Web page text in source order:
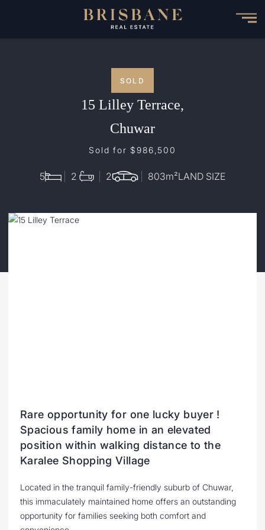
SOLD
15 Lilley Terrace,
Chuwar
Sold for $986,500
5 2 2 803m²LAND SIZE
Rare opportunity for one lucky buyer !
Spacious family home in an elevated
position within walking distance to the
Karalee Shopping Village
Located in the tranquil family-friendly suburb of Chuwar,
this immaculately maintained home offers an outstanding
opportunity for families seeking both comfort and